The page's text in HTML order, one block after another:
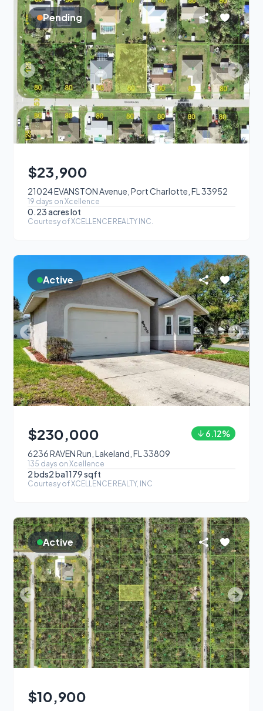
Pending
$23,900
21024 EVANSTON Avenue, Port Charlotte, FL 33952
19 days on Xcellence
0.23 acreslot
Courtesy ofXCELLENCE REALTY INC.
Active
$230,000 6.12%
6236 RAVEN Run, Lakeland, FL 33809
135 days on Xcellence
2bds2ba1179sqft
Courtesy ofXCELLENCE REALTY, INC
Active
$10,900